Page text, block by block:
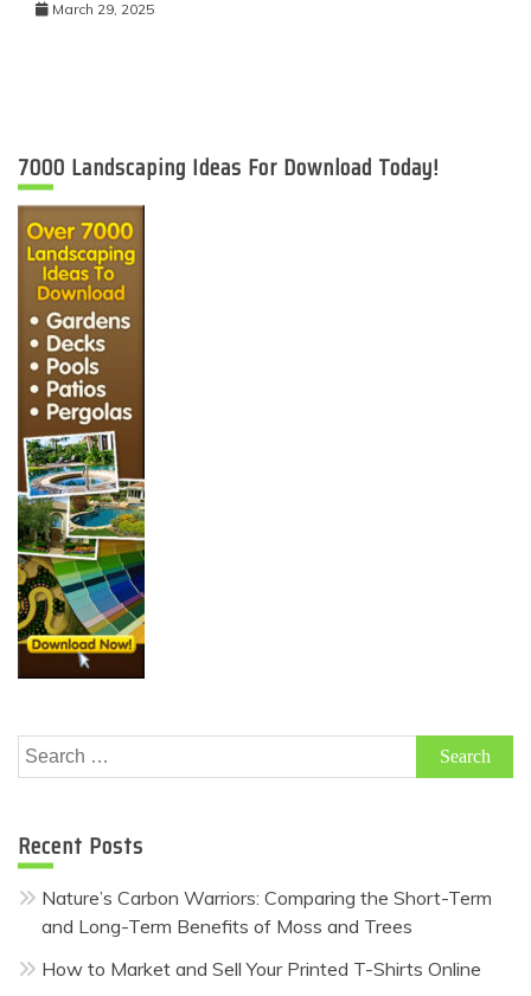
March 29, 2025
7000 Landscaping Ideas For Download Today!
Search
for:
Recent Posts
Nature’s Carbon Warriors: Comparing the Short-Term
and Long-Term Benefits of Moss and Trees
How to Market and Sell Your Printed T-Shirts Online